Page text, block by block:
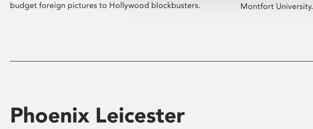
budget foreign pictures to Hollywood blockbusters.
Montfort University.
Phoenix Leicester